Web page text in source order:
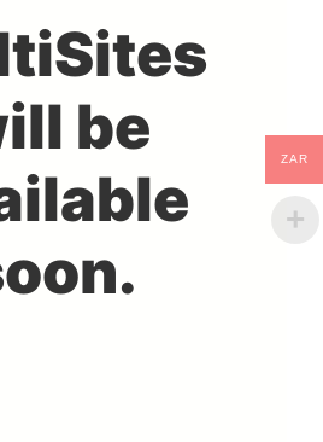
be
ZAR